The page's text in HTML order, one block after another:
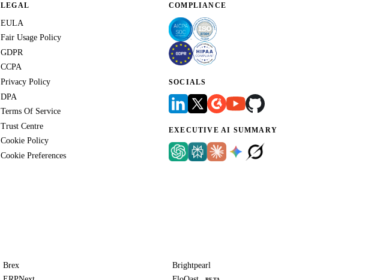
LEGAL
EULA
Fair Usage Policy
GDPR
CCPA
Privacy Policy
DPA
Terms Of Service
Trust Centre
Cookie Policy
Cookie Preferences
COMPLIANCE
SOCIALS
EXECUTIVE AI SUMMARY
Brex
Brightpearl